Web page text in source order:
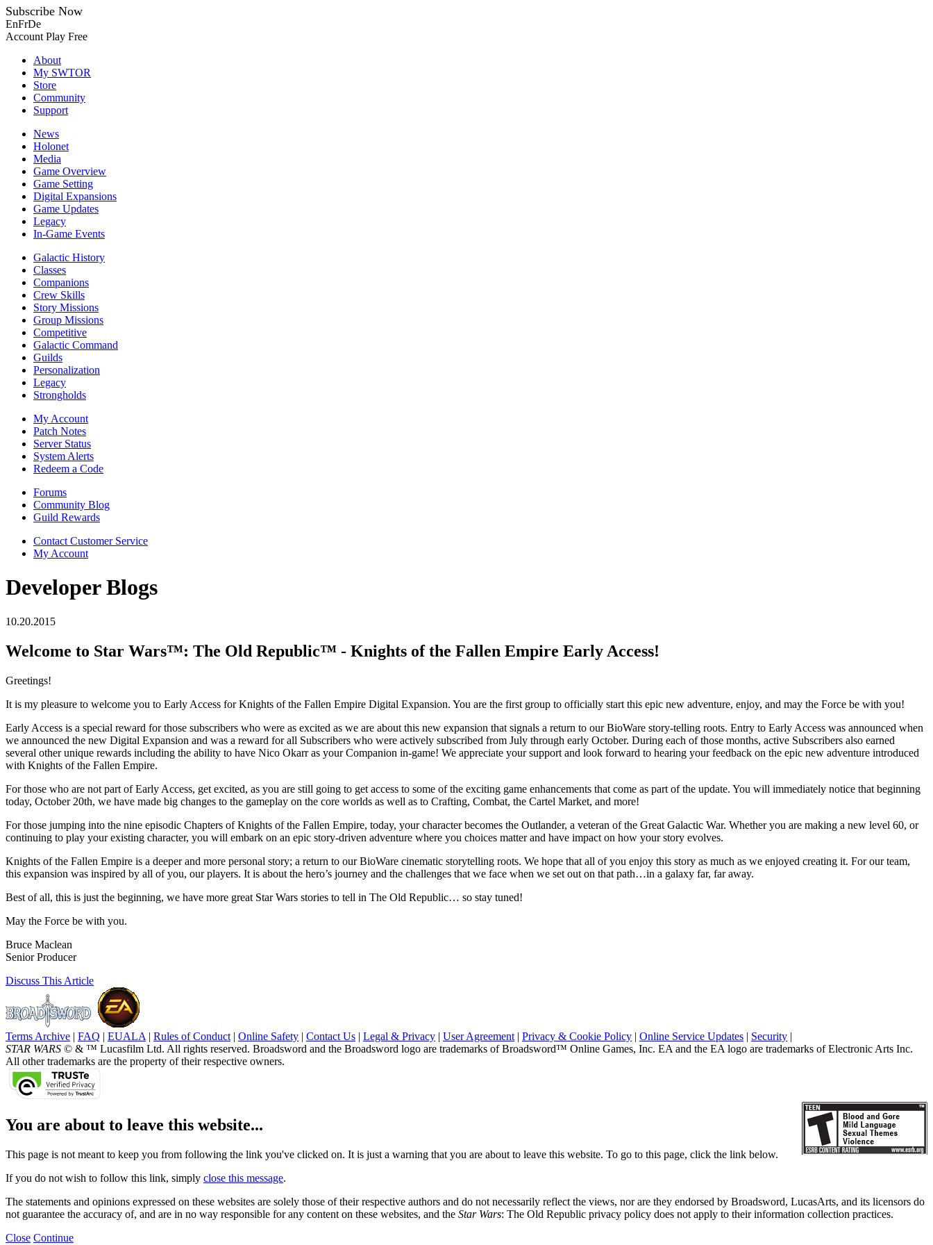
Subscribe Now
EnFrDe
Account Play Free
About
My SWTOR
Store
Community
Support
News
Holonet
Media
Game Overview
Game Setting
Digital Expansions
Game Updates
Legacy
In-Game Events
Galactic History
Classes
Companions
Crew Skills
Story Missions
Group Missions
Competitive
Galactic Command
Guilds
Personalization
Legacy
Strongholds
My Account
Patch Notes
Server Status
System Alerts
Redeem a Code
Forums
Community Blog
Guild Rewards
Contact Customer Service
My Account
Developer Blogs
10.20.2015
Welcome to Star Wars™: The Old Republic™ - Knights of the Fallen Empire Early Access!
Greetings!
It is my pleasure to welcome you to Early Access for Knights of the Fallen Empire Digital Expansion. You are the first group to officially start this epic new adventure, enjoy, and may the Force be with you!
Early Access is a special reward for those subscribers who were as excited as we are about this new expansion that signals a return to our BioWare story-telling roots. Entry to Early Access was announced when
we announced the new Digital Expansion and was a reward for all Subscribers who were actively subscribed from July through early October. During each of those months, active Subscribers also earned
several other unique rewards including the ability to have Nico Okarr as your Companion in-game! We appreciate your support and look forward to hearing your feedback on the epic new adventure introduced
with Knights of the Fallen Empire.
For those who are not part of Early Access, get excited, as you are still going to get access to some of the exciting game enhancements that come as part of the update. You will immediately notice that beginning
today, October 20th, we have made big changes to the gameplay on the core worlds as well as to Crafting, Combat, the Cartel Market, and more!
For those jumping into the nine episodic Chapters of Knights of the Fallen Empire, today, your character becomes the Outlander, a veteran of the Great Galactic War. Whether you are making a new level 60, or
continuing to play your existing character, you will embark on an epic story-driven adventure where you choices matter and have impact on how your story evolves.
Knights of the Fallen Empire is a deeper and more personal story; a return to our BioWare cinematic storytelling roots. We hope that all of you enjoy this story as much as we enjoyed creating it. For our team,
this expansion was inspired by all of you, our players. It is about the hero’s journey and the challenges that we face when we set out on that path…in a galaxy far, far away.
Best of all, this is just the beginning, we have more great Star Wars stories to tell in The Old Republic… so stay tuned!
May the Force be with you.
Bruce Maclean
Senior Producer
Discuss This Article
Terms Archive | FAQ | EUALA | Rules of Conduct | Online Safety | Contact Us | Legal & Privacy | User Agreement | Privacy & Cookie Policy | Online Service Updates | Security |
STAR WARS © & ™ Lucasfilm Ltd. All rights reserved. Broadsword and the Broadsword logo are trademarks of Broadsword™ Online Games, Inc. EA and the EA logo are trademarks of Electronic Arts Inc.
All other trademarks are the property of their respective owners.
You are about to leave this website...
This page is not meant to keep you from following the link you've clicked on. It is just a warning that you are about to leave this website. To go to this page, click the link below.
If you do not wish to follow this link, simply close this message.
The statements and opinions expressed on these websites are solely those of their respective authors and do not necessarily reflect the views, nor are they endorsed by Broadsword, LucasArts, and its licensors do
not guarantee the accuracy of, and are in no way responsible for any content on these websites, and the Star Wars: The Old Republic privacy policy does not apply to their information collection practices.
Close Continue